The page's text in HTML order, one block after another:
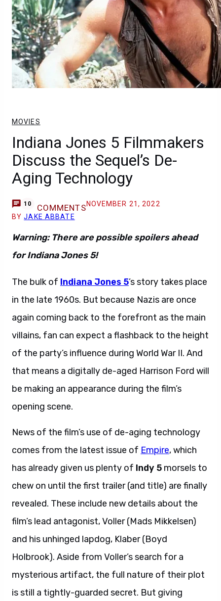
MOVIES
Indiana Jones 5 Filmmakers
Discuss the Sequel’s De-
Aging Technology
10 COMMENTSNOVEMBER 21, 2022
BYJAKE ABBATE
Warning: There are possible spoilers ahead
for Indiana Jones 5!
The bulk of Indiana Jones 5’s story takes place
in the late 1960s. But because Nazis are once
again coming back to the forefront as the main
villains, fan can expect a flashback to the height
of the party’s influence during World War II. And
that means a digitally de-aged Harrison Ford will
be making an appearance during the film’s
opening scene.
News of the film’s use of de-aging technology
comes from the latest issue of Empire, which
has already given us plenty of Indy 5 morsels to
chew on until the first trailer (and title) are finally
revealed. These include new details about the
film’s lead antagonist, Voller (Mads Mikkelsen)
and his unhinged lapdog, Klaber (Boyd
Holbrook). Aside from Voller’s search for a
mysterious artifact, the full nature of their plot
is still a tightly-guarded secret. But giving